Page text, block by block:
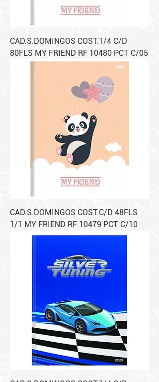
CAD.S.DOMINGOS COST.1/4 C/D
80FLS MY FRIEND RF 10480 PCT C/05
CAD.S.DOMINGOS COST.C/D 48FLS
1/1 MY FRIEND RF 10479 PCT C/10